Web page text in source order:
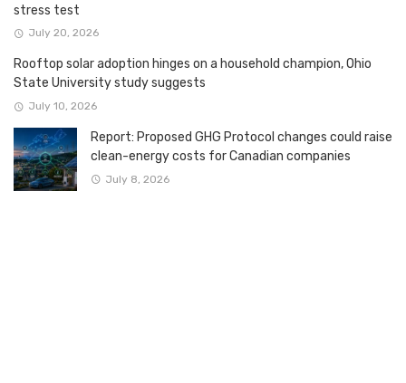
stress test
July 20, 2026
Rooftop solar adoption hinges on a household champion, Ohio
State University study suggests
July 10, 2026
Report: Proposed GHG Protocol changes could raise
clean-energy costs for Canadian companies
July 8, 2026